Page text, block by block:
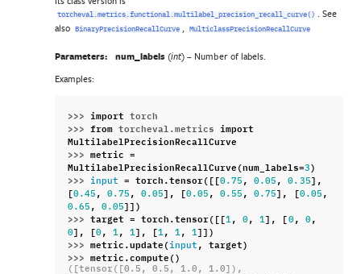
torcheval.metrics.functional.multilabel_precision_recall_curve() . See
also
BinaryPrecisionRecallCurve , MulticlassPrecisionRecallCurve
Parameters: num_labels (int) – Number of labels.
Examples:
>>> import torch
>>> from torcheval.metrics import
MultilabelPrecisionRecallCurve
>>> metric =
MultilabelPrecisionRecallCurve(num_labels=3 )
>>>
input = torch.tensor([[0.75 , 0.05 , 0.35 ],
[0.45 , 0.75 , 0.05 ], [0.05 , 0.55 , 0.75 ], [0.05 ,
0.65 , 0.05 ]])
>>> target = torch.tensor([[1 , 0 , 1 ], [ 0 , 0 ,
0 ], [0 , 1 , 1 ], [1 , 1 , 1 ]])
>>> metric.update( input , target)
>>> metric.compute()
([tensor([0.5, 0.5, 1.0, 1.0]),